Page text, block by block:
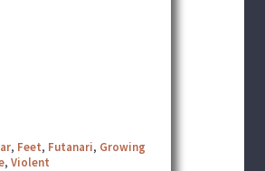
, Feet, Futanari, Growing
, Violent